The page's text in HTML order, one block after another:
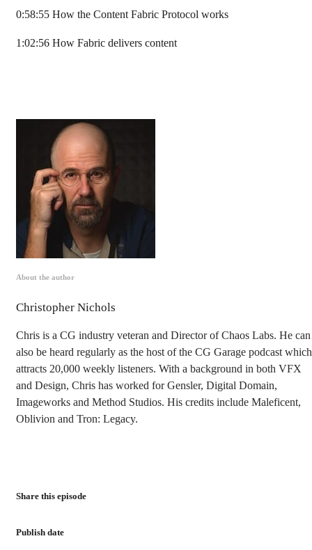
0:58:55 How the Content Fabric Protocol works
1:02:56 How Fabric delivers content
About the author
Christopher Nichols
Chris is a CG industry veteran and Director of Chaos Labs. He can
also be heard regularly as the host of the CG Garage podcast which
attracts 20,000 weekly listeners. With a background in both VFX
and Design, Chris has worked for Gensler, Digital Domain,
Imageworks and Method Studios. His credits include Maleficent,
Oblivion and Tron: Legacy.
Share this episode
Publish date